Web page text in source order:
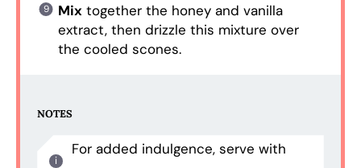
Mixtogether the honey and vanilla
extract, then drizzle this mixture over
the cooled scones.
NOTES
For added indulgence, serve with